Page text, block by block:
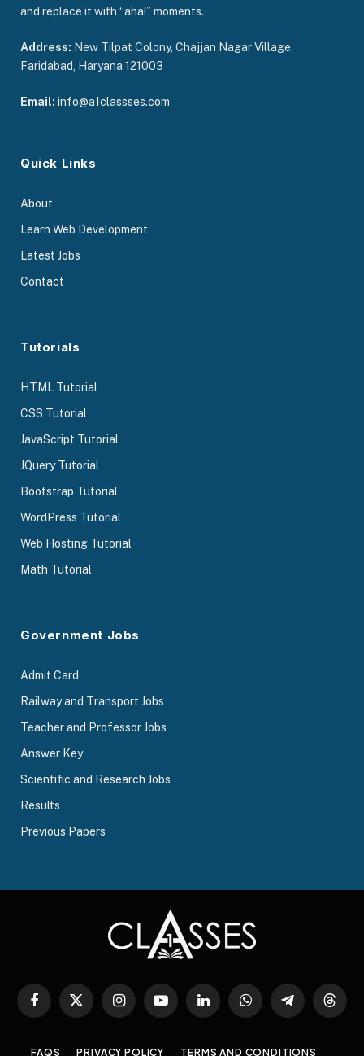
and replace it with “aha!” moments.
Address: New Tilpat Colony, Chajjan Nagar Village,
Faridabad, Haryana 121003
Email: info@a1classses.com
Quick Links
About
Learn Web Development
Latest Jobs
Contact
Tutorials
HTML Tutorial
CSS Tutorial
JavaScript Tutorial
JQuery Tutorial
Bootstrap Tutorial
WordPress Tutorial
Web Hosting Tutorial
Math Tutorial
Government Jobs
Admit Card
Railway and Transport Jobs
Teacher and Professor Jobs
Answer Key
Scientific and Research Jobs
Results
Previous Papers
Facebook
X
InstagramYouTubeLinkedInWhatsAppTelegram
FAQS PRIVACY POLICY TERMS AND CONDITIONS